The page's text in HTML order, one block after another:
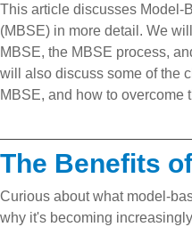
This article discusses Model-
(MBSE) in more detail. We
MBSE, the MBSE process,
will also discuss some of the
MBSE, and how to overcome
The Benefits
Curious about what model-
why it's becoming